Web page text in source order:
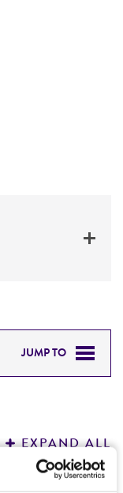
JUMP TO
EXPAND ALL